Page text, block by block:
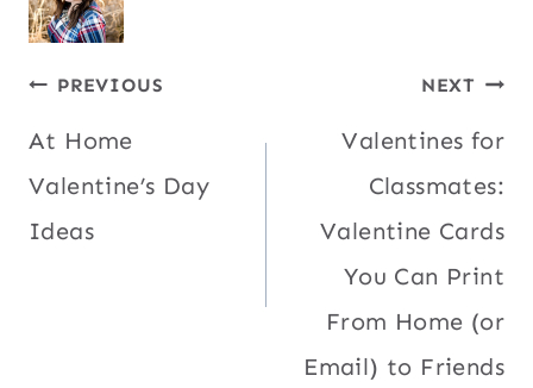
Post
navigation
PREVIOUS
At Home
Valentine’s Day
Ideas
NEXT
Valentines for
Classmates:
Valentine Cards
You Can Print
From Home (or
Email) to Friends